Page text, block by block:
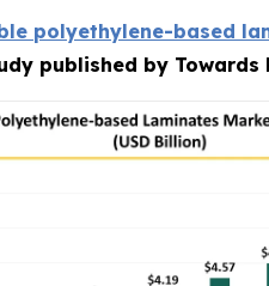
polyethylene-based
published by